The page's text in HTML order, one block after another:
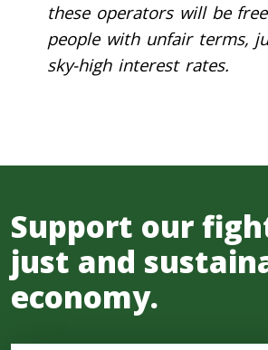
these operators will be
people with unfair terms,
sky-high interest rates.
Support our
just and
economy.